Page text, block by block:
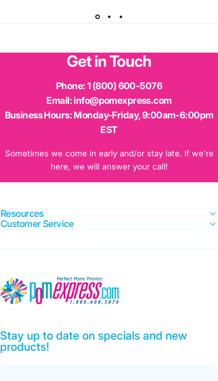
GetinTouch
Phone:1 (800) 600-5076
Email:info@pomexpress.com
Business Hours:Monday-Friday, 9:00am-6:00pm
EST
Sometimes we come in early and/or stay late. If we're
here, we will answer your call!
Resources
Customer Service
Pom Express
Stay up to date on specials and new
products!